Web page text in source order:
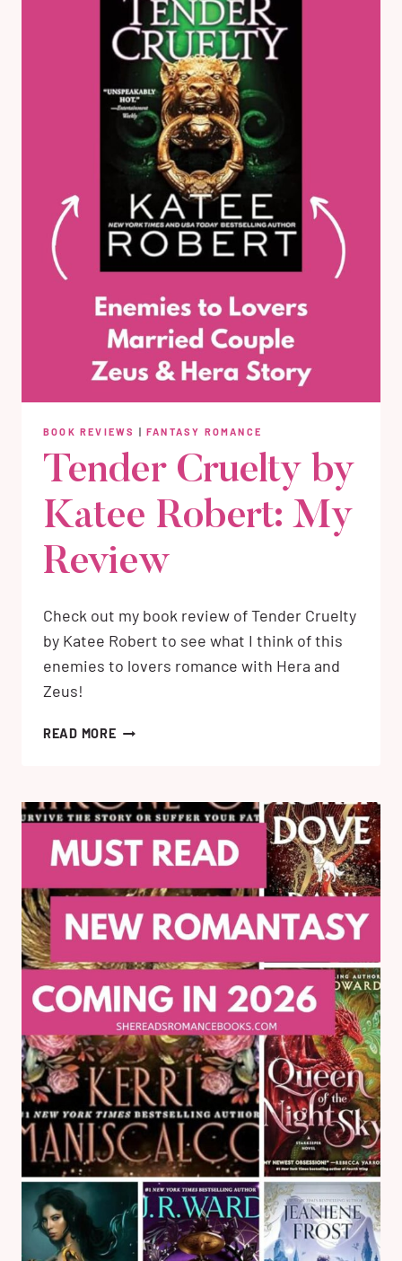
BOOK REVIEWS |FANTASY ROMANCE
Tender Cruelty by
Katee Robert: My
Review
Check out my book review of Tender Cruelty
by Katee Robert to see what I think of this
enemies to lovers romance with Hera and
Zeus!
READ MORETENDER
ROBERT:
REVIEW